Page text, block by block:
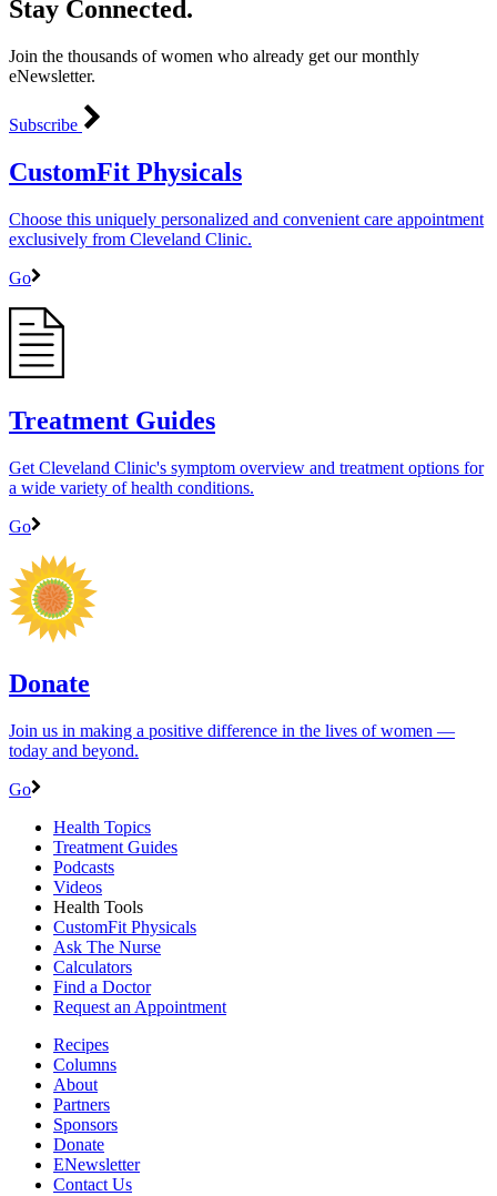
Stay Connected.
Join the thousands of women who already get our monthly
eNewsletter.
Subscribe
CustomFit Physicals
Choose this uniquely personalized and convenient care appointment
exclusively from Cleveland Clinic.
Go
Treatment Guides
Get Cleveland Clinic's symptom overview and treatment options for
a wide variety of health conditions.
Go
Donate
Join us in making a positive difference in the lives of women ―
today and beyond.
Go
Health Topics
Treatment Guides
Podcasts
Videos
Health Tools
CustomFit Physicals
Ask The Nurse
Calculators
Find a Doctor
Request an Appointment
Recipes
Columns
About
Partners
Sponsors
Donate
ENewsletter
Contact Us